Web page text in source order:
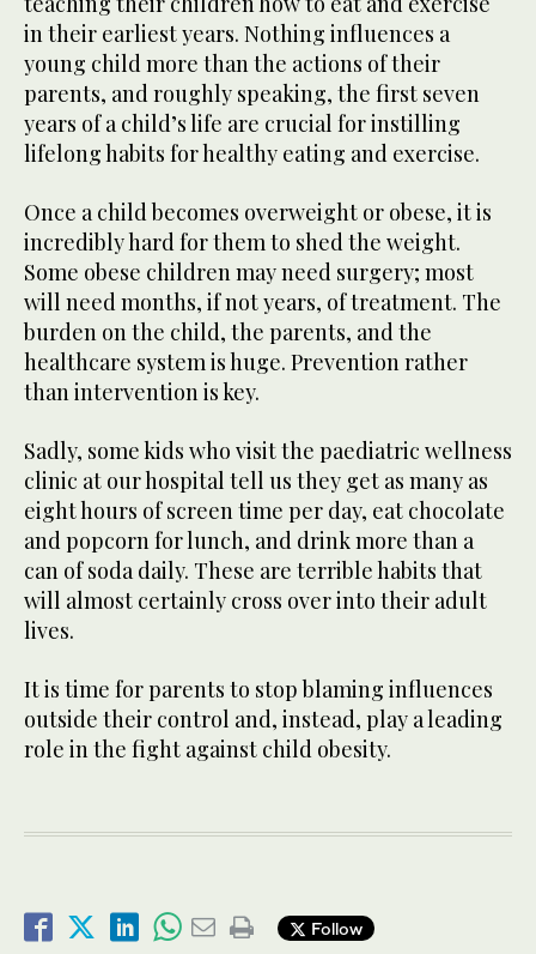
in their earliest years. Nothing influences a
young child more than the actions of their
parents, and roughly speaking, the first seven
years of a child’s life are crucial for instilling
lifelong habits for healthy eating and exercise.
Once a child becomes overweight or obese, it is
incredibly hard for them to shed the weight.
Some obese children may need surgery; most
will need months, if not years, of treatment. The
burden on the child, the parents, and the
healthcare system is huge. Prevention rather
than intervention is key.
Sadly, some kids who visit the paediatric wellness
clinic at our hospital tell us they get as many as
eight hours of screen time per day, eat chocolate
and popcorn for lunch, and drink more than a
can of soda daily. These are terrible habits that
will almost certainly cross over into their adult
lives.
It is time for parents to stop blaming influences
outside their control and, instead, play a leading
role in the fight against child obesity.
Follow